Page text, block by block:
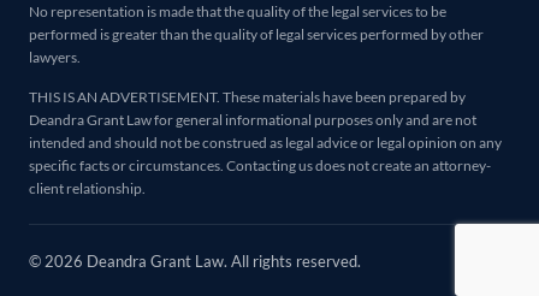
No representation is made that the quality of the legal services to be
performed is greater than the quality of legal services performed by other
lawyers.
THIS IS AN ADVERTISEMENT. These materials have been prepared by
Deandra Grant Law for general informational purposes only and are not
intended and should not be construed as legal advice or legal opinion on any
specific facts or circumstances. Contacting us does not create an attorney-
client relationship.
© 2026 Deandra Grant Law. All rights reserved.